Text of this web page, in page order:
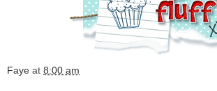
Faye at 8:00 am